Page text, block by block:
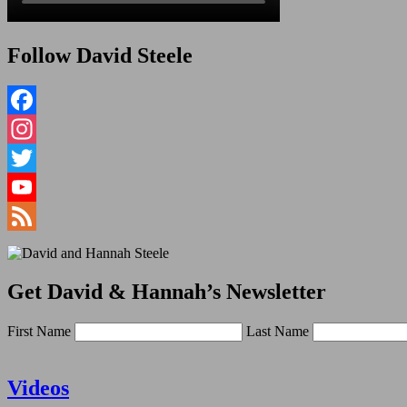
Follow David Steele
Facebook
Instagram
Twitter
YouTube
Channel
Feed
Get David & Hannah’s Newsletter
First Name Last Name
Videos